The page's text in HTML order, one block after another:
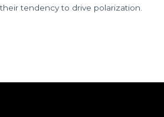
their tendency to drive polarization.